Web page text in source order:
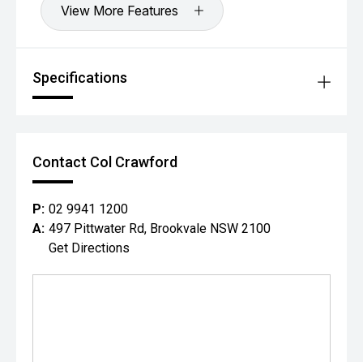
View More Features
Specifications
Contact Col Crawford
P: 02 9941 1200
A: 497 Pittwater Rd, Brookvale NSW 2100
Get Directions